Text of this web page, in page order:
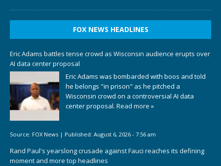
FOX NEWS HEADLINES
Eric Adams battles tense crowd as Wisconsin audience erupts over
AI data center proposal
Eric Adams was bombarded with boos and told
he belongs "in prison" as he pitched a
Wisconsin crowd on a controversial AI data
center proposal. Read more »
Source: FOX News | Published: August 6, 2026 - 7:56 am
Rand Paul's yearslong crusade against Fauci reaches its defining
moment and more top headlines